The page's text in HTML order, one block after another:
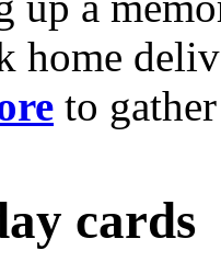
home
to
cards